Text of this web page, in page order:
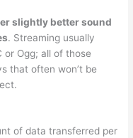
slightly better sound
. Streaming usually
or Ogg; all of those
that often won’t be
of data transferred per